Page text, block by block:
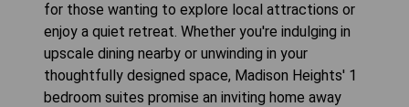
for those wanting to explore local attractions or
enjoy a quiet retreat. Whether you're indulging in
upscale dining nearby or unwinding in your
thoughtfully designed space, Madison Heights' 1
bedroom suites promise an inviting home away